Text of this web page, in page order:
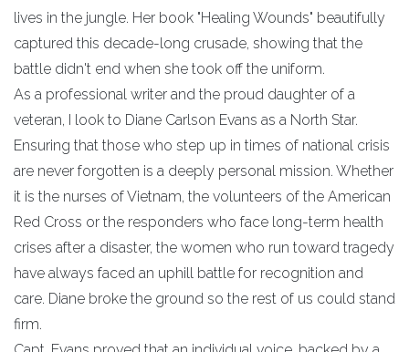
lives in the jungle. Her book "Healing Wounds" beautifully
captured this decade-long crusade, showing that the
battle didn't end when she took off the uniform.
​As a professional writer and the proud daughter of a
veteran, I look to Diane Carlson Evans as a North Star.
Ensuring that those who step up in times of national crisis
are never forgotten is a deeply personal mission. Whether
it is the nurses of Vietnam, the volunteers of the American
Red Cross or the responders who face long-term health
crises after a disaster, the women who run toward tragedy
have always faced an uphill battle for recognition and
care. Diane broke the ground so the rest of us could stand
firm.